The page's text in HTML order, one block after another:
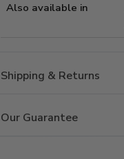
Also available in
Shipping & Returns
Our Guarantee